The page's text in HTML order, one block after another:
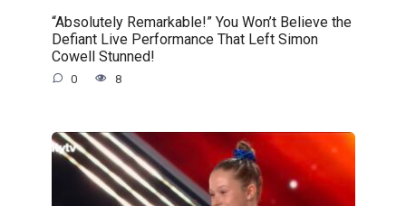
“Absolutely Remarkable!” You Won’t Believe the
Defiant Live Performance That Left Simon
Cowell Stunned!
0 8